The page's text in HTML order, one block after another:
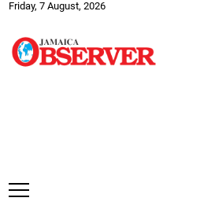
Friday, 7 August, 2026